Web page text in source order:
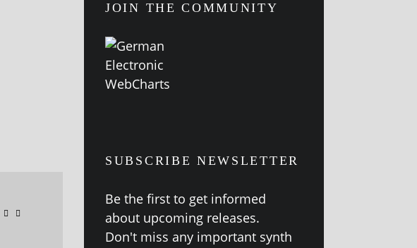
JOIN THE COMMUNITY
SUBSCRIBE NEWSLETTER
Be the first to get informed
about upcom­ing releases.
Don't miss any import­ant synth